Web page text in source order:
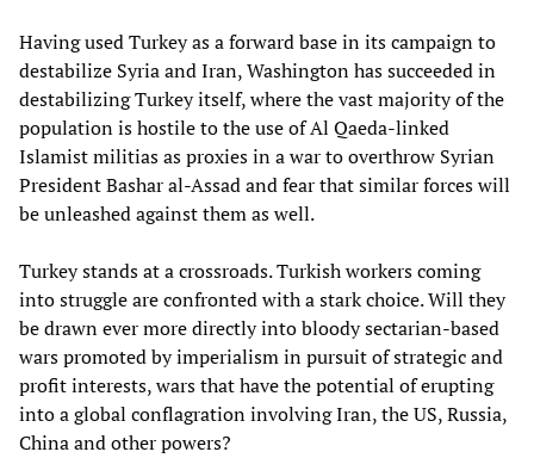
Having used Turkey as a forward base in its campaign to
destabilize Syria and Iran, Washington has succeeded in
destabilizing Turkey itself, where the vast majority of the
population is hostile to the use of Al Qaeda-linked
Islamist militias as proxies in a war to overthrow Syrian
President Bashar al-Assad and fear that similar forces will
be unleashed against them as well.
Turkey stands at a crossroads. Turkish workers coming
into struggle are confronted with a stark choice. Will they
be drawn ever more directly into bloody sectarian-based
wars promoted by imperialism in pursuit of strategic and
profit interests, wars that have the potential of erupting
into a global conflagration involving Iran, the US, Russia,
China and other powers?